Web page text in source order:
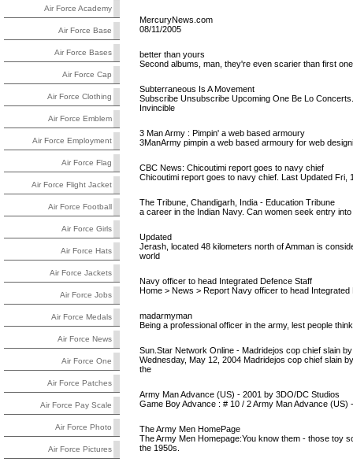
Air Force Academy
Air Force Base
Air Force Bases
Air Force Cap
Air Force Clothing
Air Force Emblem
Air Force Employment
Air Force Flag
Air Force Flight Jacket
Air Force Football
Air Force Girls
Air Force Hats
Air Force Jackets
Air Force Jobs
Air Force Medals
Air Force News
Air Force One
Air Force Patches
Air Force Pay Scale
Air Force Photo
Air Force Pictures
MercuryNews.com
08/11/2005
better than yours
Second albums, man, they're even scarier than first
Subterraneous Is A Movement
Subscribe Unsubscribe Upcoming One Be Lo
Invincible
3 Man Army : Pimpin' a web based armoury
3ManArmy pimpin a web based armoury for web
CBC News: Chicoutimi report goes to navy chief
Chicoutimi report goes to navy chief. Last Updated Fri,
The Tribune, Chandigarh, India - Education Tribune
a career in the Indian Navy. Can women seek entry
Updated
Jerash, located 48 kilometers north of Amman is
world
Navy officer to head Integrated Defence Staff
Home > News > Report Navy officer to head
madarmyman
Being a professional officer in the army, lest people
Sun.Star Network Online - Madridejos cop chief slain
Wednesday, May 12, 2004 Madridejos cop chief slain
the
Army Man Advance (US) - 2001 by 3DO/DC Studios
Game Boy Advance : # 10 / 2 Army Man Advance
The Army Men HomePage
The Army Men Homepage:You know them - those toy
the 1950s.